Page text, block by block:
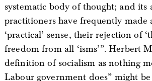
systematic body of thought; and its
practitioners have frequently
‘practical’ sense, their rejection of
freedom from all ‘isms’”. Herbert
definition of socialism as nothing
Labour government does” might